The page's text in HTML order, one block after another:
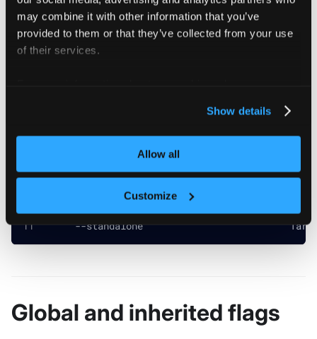
may combine it with other information that you’ve
provided to them or that they’ve collected from your use
of their services.
Show details
Allow all
Customize
Flags
--driver string                       The
--pod-env stringArray
--pod-image string
--pod-image-pull-secret stringArray
--pod-mount stringArray
--pod-service-account string
--snapshot-temp-dir string
--standalone
Global and inherited flags